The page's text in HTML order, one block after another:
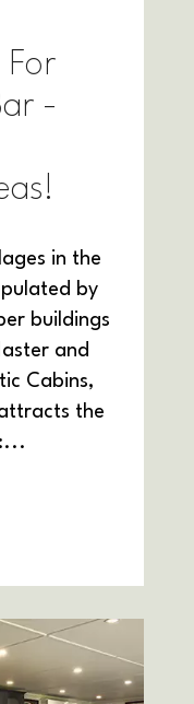
For
-
in the
by
buildings
and
Cabins,
the